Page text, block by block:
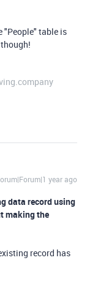
"People" table is
year ago
data record using
making the
record has